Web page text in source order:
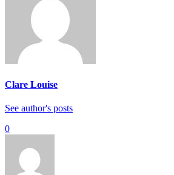
Clare Louise
See author's posts
0